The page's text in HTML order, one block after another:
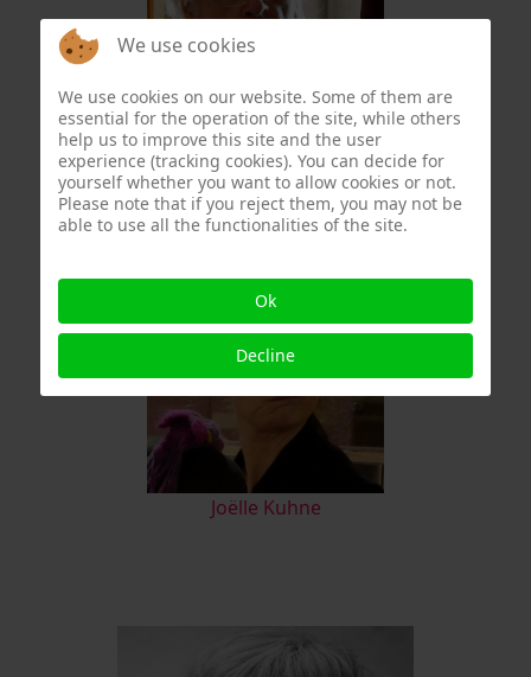
Christophe Formery
Joëlle Kuhne
We use cookies
We use cookies on our website. Some of them are
essential for the operation of the site, while others
help us to improve this site and the user
experience (tracking cookies). You can decide for
yourself whether you want to allow cookies or not.
Please note that if you reject them, you may not be
able to use all the functionalities of the site.
Ok
Decline